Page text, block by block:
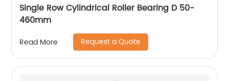
Single Row Cylindrical Roller Bearing D 50-
460mm
Read More Request a Quote